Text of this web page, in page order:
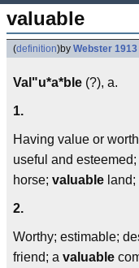
valuable
(definition)by Webster 1913
Val"u*a*ble (?), a.
1.
Having value or
useful and
horse; valuable land;
2.
Worthy; estimable;
friend; a valuable